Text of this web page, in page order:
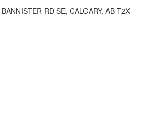
RD SE, CALGARY, AB T2X